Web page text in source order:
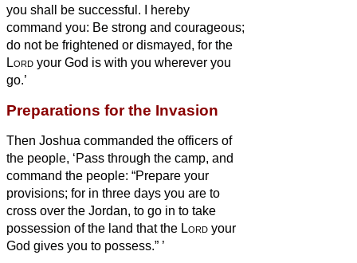
you shall be successful.
I hereby
command you: Be strong and courageous;
do not be frightened or dismayed, for the
Lord your God is with you wherever you
go.’
Preparations for the Invasion
Then Joshua commanded the officers of
the people, ‘Pass through the camp, and
command the people: “Prepare your
provisions; for in three days you are to
cross over the Jordan, to go in to take
possession of the land that the Lord your
God gives you to possess.” ’